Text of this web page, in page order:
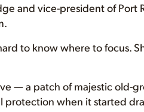
and vice-president of Port
to know where to focus.
— a patch of majestic old-
protection when it started